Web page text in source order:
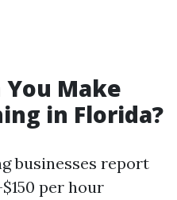
You Make
in Florida?
businesses report
per hour